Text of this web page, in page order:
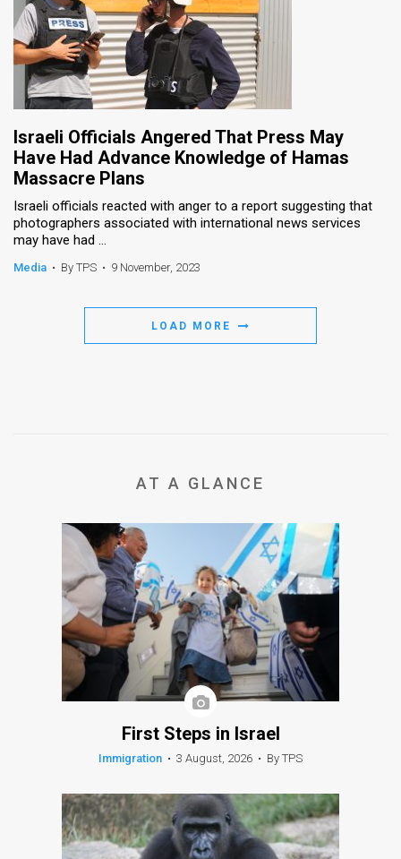
Israeli Officials Angered That Press May
Have Had Advance Knowledge of Hamas
Massacre Plans
Israeli officials reacted with anger to a report suggesting that
photographers associated with international news services
may have had ...
Media • By TPS • 9 November, 2023
LOAD MORE
AT A GLANCE
First Steps in Israel
Immigration • 3 August, 2026 • By TPS